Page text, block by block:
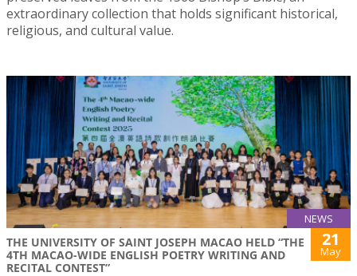
extraordinary collection that holds significant historical,
religious, and cultural value.
NEWS
THE UNIVERSITY OF SAINT JOSEPH MACAO HELD “THE
4TH MACAO-WIDE ENGLISH POETRY WRITING AND
RECITAL CONTEST”
21
May